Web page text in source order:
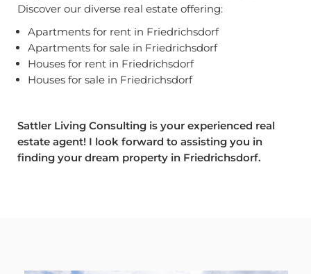
Discover our diverse real estate offering:
Apartments for rent in Friedrichsdorf
Apartments for sale in Friedrichsdorf
Houses for rent in Friedrichsdorf
Houses for sale in Friedrichsdorf
Sattler Living Consulting is your experienced real
estate agent! I look forward to assisting you in
finding your dream property in Friedrichsdorf.